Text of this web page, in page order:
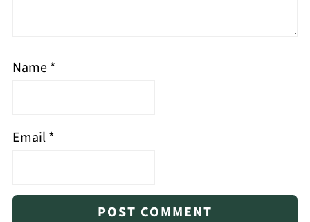
Name*
Email*